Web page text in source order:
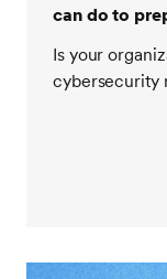
can do to
Is your
cybersecurity